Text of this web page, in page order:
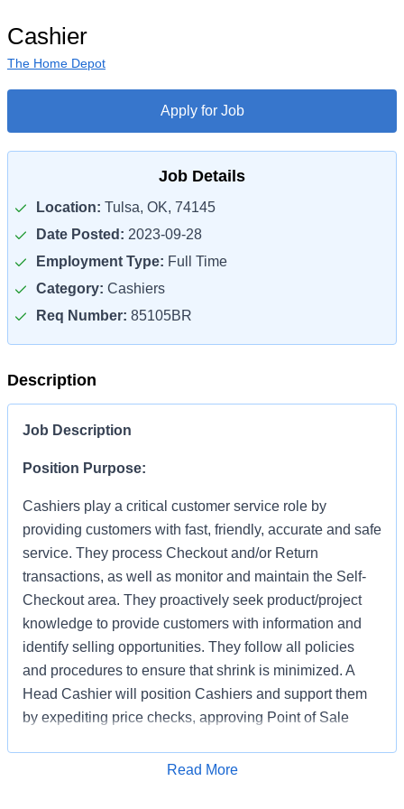
Cashier
The Home Depot
Apply for Job
Job Details
Location: Tulsa, OK, 74145
Date Posted: 2023-09-28
Employment Type: Full Time
Category: Cashiers
Req Number: 85105BR
Description
Job Description
Position Purpose:
Cashiers play a critical customer service role by
providing customers with fast, friendly, accurate and safe
service. They process Checkout and/or Return
transactions, as well as monitor and maintain the Self-
Checkout area. They proactively seek product/project
knowledge to provide customers with information and
identify selling opportunities. They follow all policies
and procedures to ensure that shrink is minimized. A
Head Cashier will position Cashiers and support them
by expediting price checks, approving Point of Sale
Checkout, Returns, Pro Desk, Special Services, and
Apply for Job
Read More